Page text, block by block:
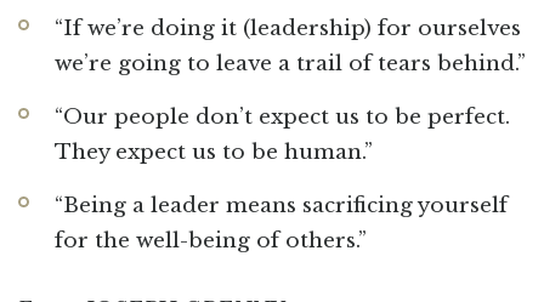
“If we’re doing it (leadership) for ourselves
we’re going to leave a trail of tears behind.”
“Our people don’t expect us to be perfect.
They expect us to be human.”
“Being a leader means sacrificing yourself
for the well-being of others.”